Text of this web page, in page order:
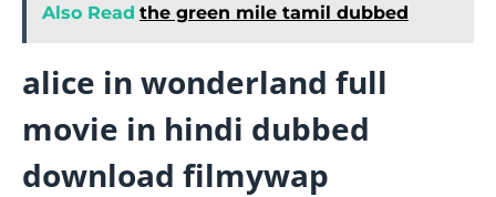
Also Read the green mile tamil dubbed
alice in wonderland full
movie in hindi dubbed
download filmywap